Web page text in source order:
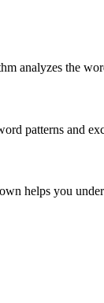
analyzes the
patterns and
helps you